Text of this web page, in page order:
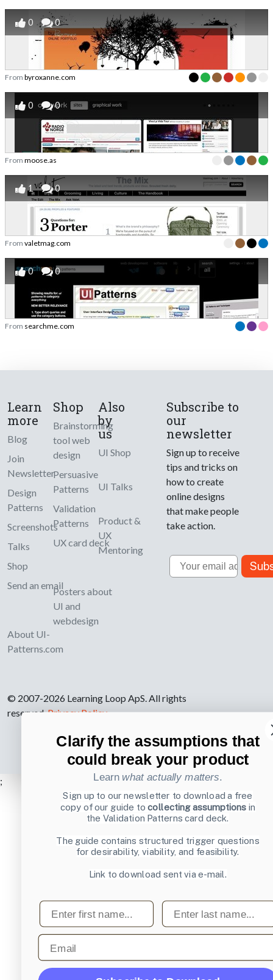
0 0
From byroxanne.com
0 0
From moose.as
1 0
From valetmag.com
0 0
From searchme.com
Learn
more
Blog
Join
Newsletter
Design
Patterns
Screenshots
Talks
Shop
Send an email
About UI-
Patterns.com
Shop
Brainstorming
tool web
design
Persuasive
Patterns
Validation
Patterns
UX card deck
Posters about
UI and
webdesign
Also
by
us
UI Shop
UI Talks
Product &
UX
Mentoring
Subscribe to
our
newsletter
Sign up to receive
tips and tricks on
how to create
online designs
that make people
take action.
Email
© 2007-2026 Learning Loop ApS. All rights
reserved.Privacy Policy.
;
Clarify the assumptions that
could break your product
Learn what actually matters.
Sign up to our newsletter to download a free
copy of our guide tocollecting assumptions in
the Validation Patterns card deck.
The guide contains structured trigger questions
for desirability, viability, and feasibility.
Link to download sent via e-mail.
First name Last name
Email